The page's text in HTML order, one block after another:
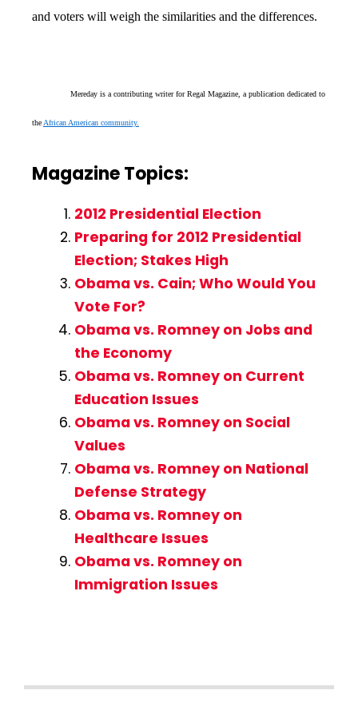
and voters will weigh the similarities and the differences.
Mereday is a contributing writer for Regal Magazine, a publication dedicated to
the African American community.
Magazine Topics:
2012 Presidential Election
Preparing for 2012 Presidential
Election; Stakes High
Obama vs. Cain; Who Would You
Vote For?
Obama vs. Romney on Jobs and
the Economy
Obama vs. Romney on Current
Education Issues
Obama vs. Romney on Social
Values
Obama vs. Romney on National
Defense Strategy
Obama vs. Romney on
Healthcare Issues
Obama vs. Romney on
Immigration Issues